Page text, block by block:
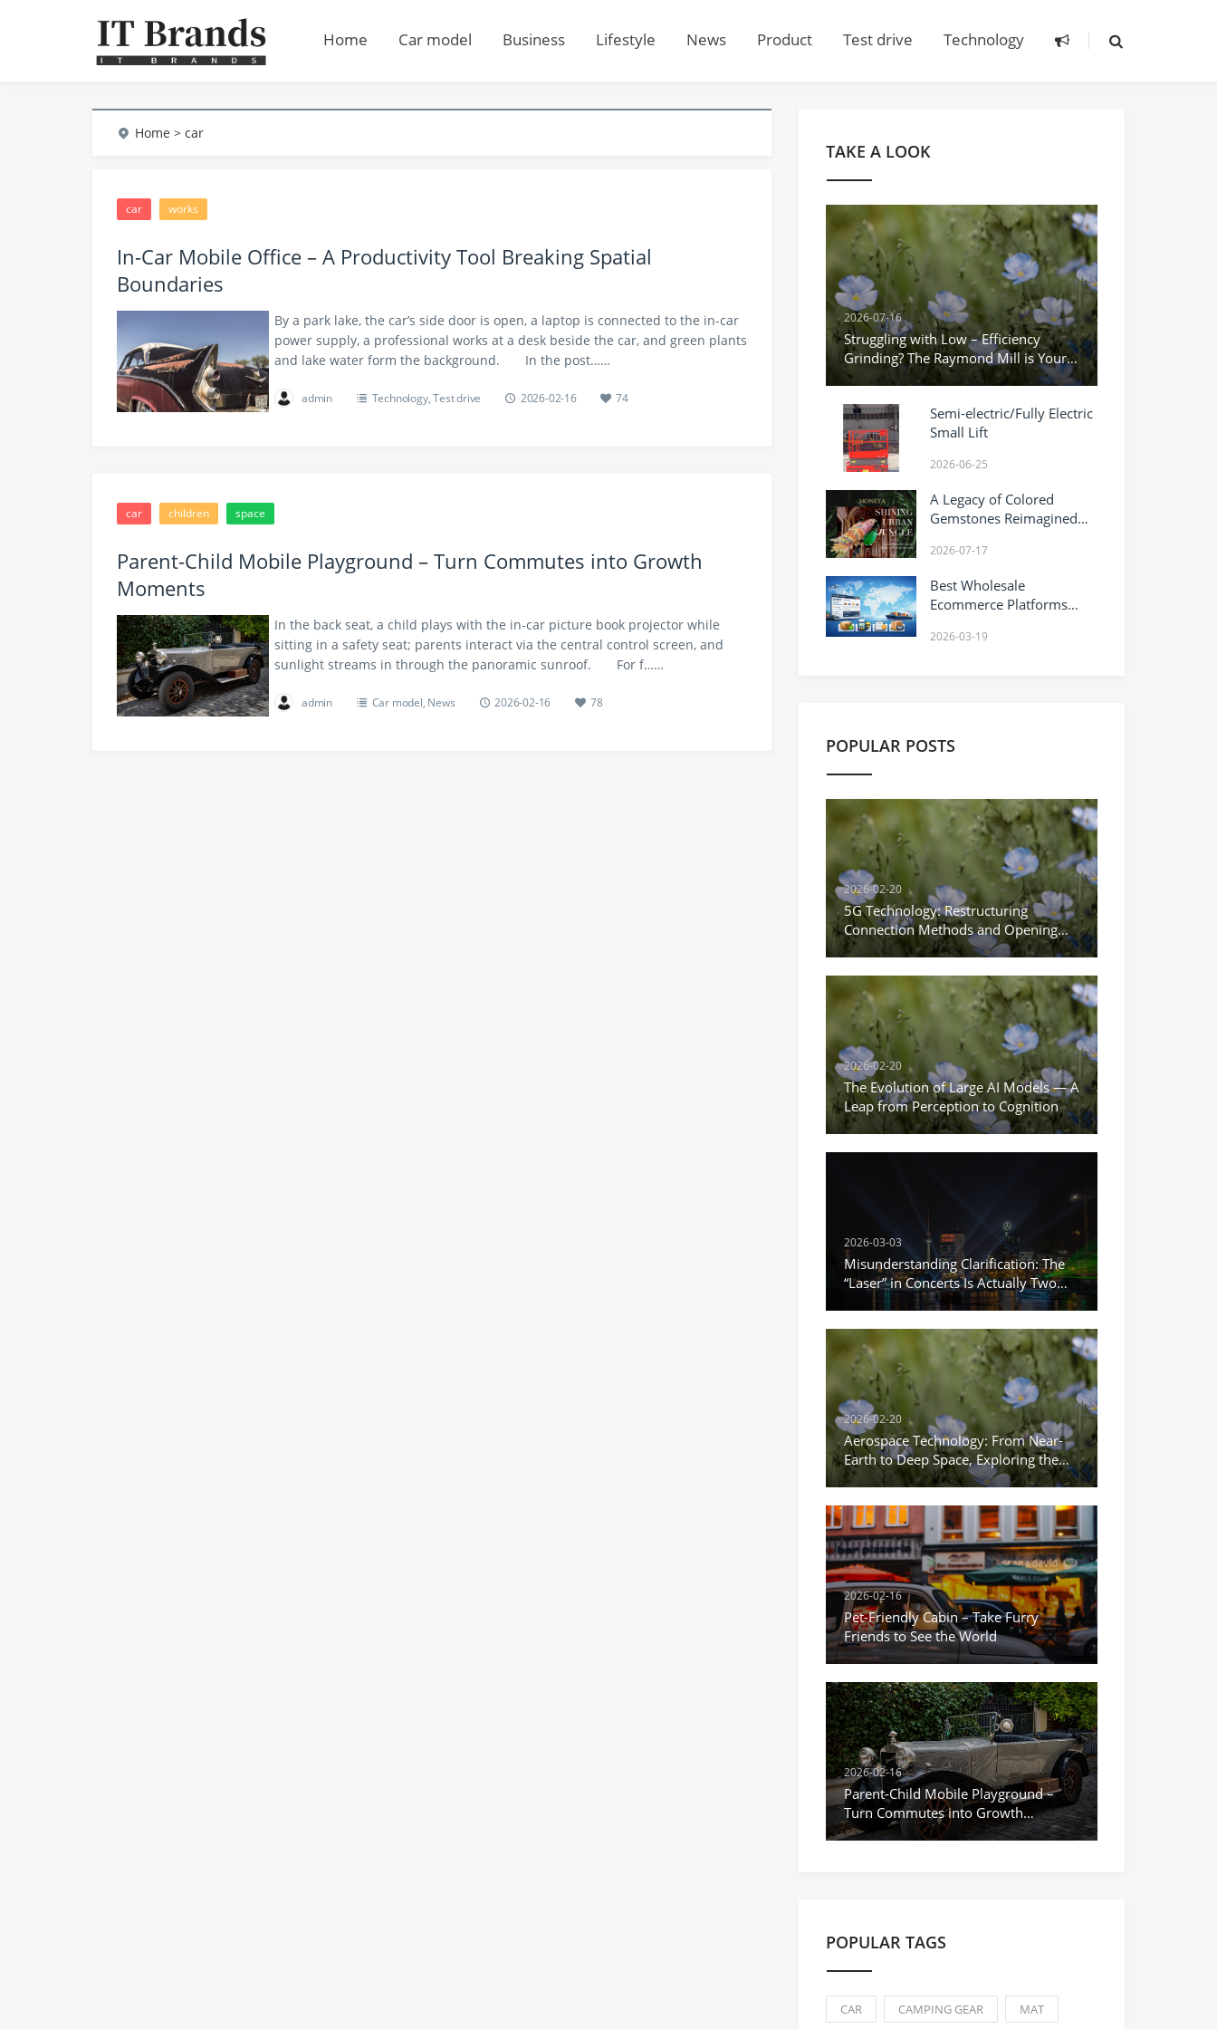
Home Car model Business Lifestyle News Product Test drive Technology
Home > car
car works
In-Car Mobile Office – A Productivity Tool Breaking Spatial
Boundaries
By a park lake, the car’s side door is open, a laptop is connected to the in-car
power supply, a professional works at a desk beside the car, and green plants
and lake water form the background.​ In the post……
admin Technology,Test drive 2026-02-16 74
car children space
Parent-Child Mobile Playground – Turn Commutes into Growth
Moments
In the back seat, a child plays with the in-car picture book projector while
sitting in a safety seat; parents interact via the central control screen, and
sunlight streams in through the panoramic sunroof.​ For f……
admin Car model, News 2026-02-16 78
TAKE A LOOK
2026-07-16
Struggling with Low – Efficiency
Grinding? The Raymond Mill is Your
Game – Changer!
Semi-electric/Fully Electric
Small Lift
2026-06-25
A Legacy of Colored
Gemstones Reimagined
Joaillerie-Infused Gold
2026-07-17
Best Wholesale
Ecommerce Platforms
Comparison Guide
2026-03-19
POPULAR POSTS
2026-02-20
5G Technology: Restructuring
Connection Methods and Opening
the New Era of the Internet of
2026-02-20
The Evolution of Large AI Models — A
Leap from Perception to Cognition
2026-03-03
Misunderstanding Clarification: The
“Laser” in Concerts Is Actually Two
Different Things
2026-02-20
Aerospace Technology: From Near-
Earth to Deep Space, Exploring the
Infinite Possibilities of the Universe
2026-02-16
Pet-Friendly Cabin – Take Furry
Friends to See the World
2026-02-16
Parent-Child Mobile Playground –
Turn Commutes into Growth
Moments
POPULAR TAGS
CAR CAMPING GEAR MAT